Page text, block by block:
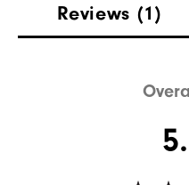
Reviews (1)